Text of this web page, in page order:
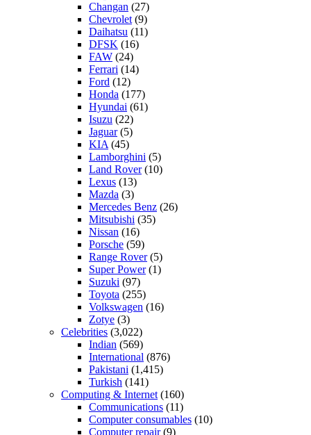
Changan (27)
Chevrolet (9)
Daihatsu (11)
DFSK (16)
FAW (24)
Ferrari (14)
Ford (12)
Honda (177)
Hyundai (61)
Isuzu (22)
Jaguar(5)
KIA (45)
Lamborghini (5)
Land Rover(10)
Lexus (13)
Mazda (3)
Mercedes Benz (26)
Mitsubishi (35)
Nissan (16)
Porsche (59)
Range Rover(5)
Super Power(1)
Suzuki (97)
Toyota (255)
Volkswagen (16)
Zotye (3)
Celebrities (3,022)
Indian (569)
International (876)
Pakistani (1,415)
Turkish (141)
Computing & Internet (160)
Communications (11)
Computer consumables (10)
Computer repair(9)